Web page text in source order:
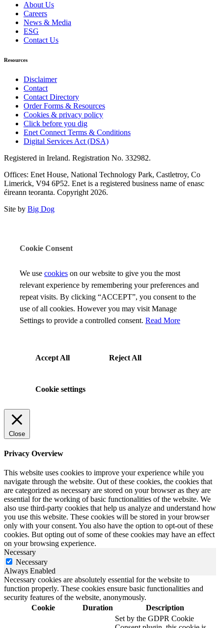
About Us
Careers
News & Media
ESG
Contact Us
Resources
Disclaimer
Contact
Contact Directory
Order Forms & Resources
Cookies & privacy policy
Click before you dig
Enet Connect Terms & Conditions
Digital Services Act (DSA)
Registered in Ireland. Registration No. 332982.
Offices: Enet House, National Technology Park, Castletroy, Co
Limerick, V94 6P52. Enet is a registered business name of enasc
éireann teoranta. Copyright 2026.
Site by Big Dog
Cookie Consent
We use cookies on our website to give you the most
relevant experience by remembering your preferences and
repeat visits. By clicking “ACCEPT”, you consent to the
use of all cookies. However you may visit Manage
Settings to provide a controlled consent. Read More
Accept All Reject All
Cookie settings
Close
Privacy Overview
This website uses cookies to improve your experience while you
navigate through the website. Out of these cookies, the cookies that
are categorized as necessary are stored on your browser as they are
essential for the working of basic functionalities of the website. We
also use third-party cookies that help us analyze and understand how
you use this website. These cookies will be stored in your browser
only with your consent. You also have the option to opt-out of these
cookies. But opting out of some of these cookies may have an effect
on your browsing experience.
Necessary
Necessary
Always Enabled
Necessary cookies are absolutely essential for the website to
function properly. These cookies ensure basic functionalities and
security features of the website, anonymously.
Cookie
Duration Description
Set by the GDPR Cookie